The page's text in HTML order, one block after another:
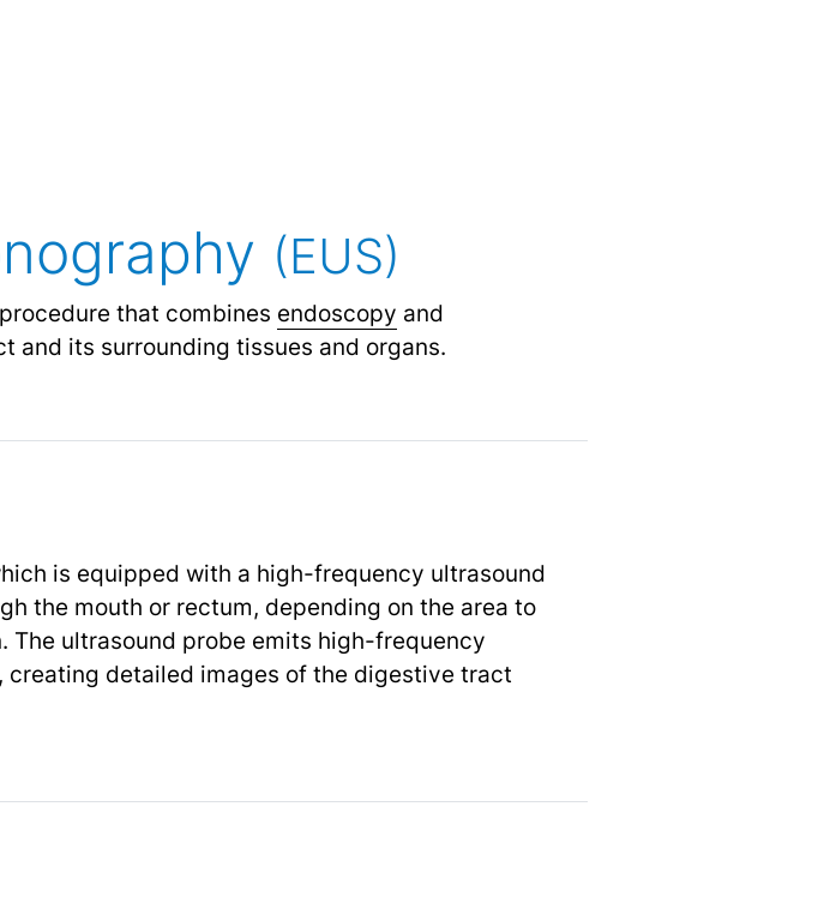
(EUS)
that combines endoscopy and
and its surrounding tissues and organs.
is equipped with a high-frequency ultrasound
the mouth or rectum, depending on the area to
The ultrasound probe emits high-frequency
detailed images of the digestive tract